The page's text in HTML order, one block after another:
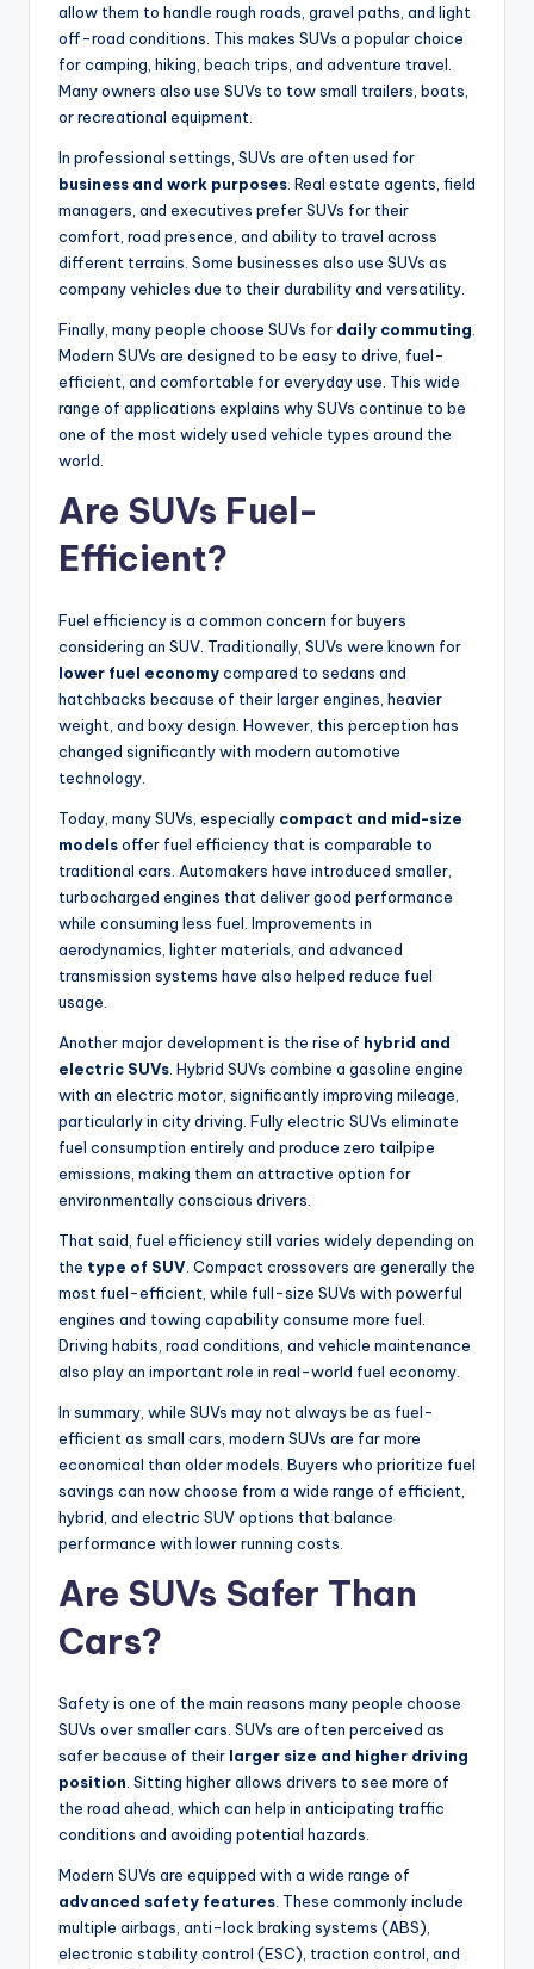
allow them to handle rough roads, gravel paths, and light
off-road conditions. This makes SUVs a popular choice
for camping, hiking, beach trips, and adventure travel.
Many owners also use SUVs to tow small trailers, boats,
or recreational equipment.
In professional settings, SUVs are often used for
business and work purposes . Real estate agents, field
managers, and executives prefer SUVs for their
comfort, road presence, and ability to travel across
different terrains. Some businesses also use SUVs as
company vehicles due to their durability and versatility.
Finally, many people choose SUVs for daily commuting
Modern SUVs are designed to be easy to drive, fuel-
efficient, and comfortable for everyday use. This wide
range of applications explains why SUVs continue to be
one of the most widely used vehicle types around the
world.
Are SUVs Fuel-
Efficient?
Fuel efficiency is a common concern for buyers
considering an SUV. Traditionally, SUVs were known for
lower fuel economycompared to sedans and
hatchbacks because of their larger engines, heavier
weight, and boxy design. However, this perception has
changed significantly with modern automotive
technology.
Today, many SUVs, especially compact and mid-size
modelsoffer fuel efficiency that is comparable to
traditional cars. Automakers have introduced smaller,
turbocharged engines that deliver good performance
while consuming less fuel. Improvements in
aerodynamics, lighter materials, and advanced
transmission systems have also helped reduce fuel
usage.
Another major development is the rise of hybrid and
electric SUVs . Hybrid SUVs combine a gasoline engine
with an electric motor, significantly improving mileage,
particularly in city driving. Fully electric SUVs eliminate
fuel consumption entirely and produce zero tailpipe
emissions, making them an attractive option for
environmentally conscious drivers.
That said, fuel efficiency still varies widely depending on
the type of SUV . Compact crossovers are generally the
most fuel-efficient, while full-size SUVs with powerful
engines and towing capability consume more fuel.
Driving habits, road conditions, and vehicle maintenance
also play an important role in real-world fuel economy.
In summary, while SUVs may not always be as fuel-
efficient as small cars, modern SUVs are far more
economical than older models. Buyers who prioritize fuel
savings can now choose from a wide range of efficient,
hybrid, and electric SUV options that balance
performance with lower running costs.
Are SUVs Safer Than
Cars?
Safety is one of the main reasons many people choose
SUVs over smaller cars. SUVs are often perceived as
safer because of their larger size and higher driving
position . Sitting higher allows drivers to see more of
the road ahead, which can help in anticipating traffic
conditions and avoiding potential hazards.
Modern SUVs are equipped with a wide range of
advanced safety features . These commonly include
multiple airbags, anti-lock braking systems (ABS),
electronic stability control (ESC), traction control, and